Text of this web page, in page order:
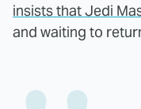
insists that Jedi
and waiting to